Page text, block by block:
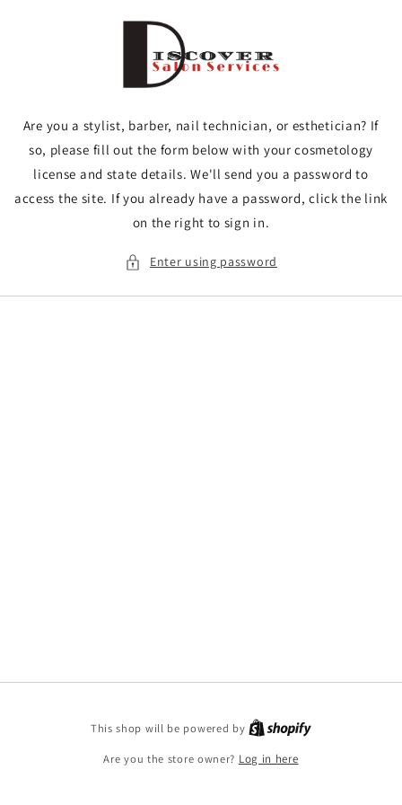
Are you a stylist, barber, nail technician, or esthetician? If
so, please fill out the form below with your cosmetology
license and state details. We'll send you a password to
access the site. If you already have a password, click the link
on the right to sign in.
Enter using password
This shop will be powered by
Are you the store owner? Log in here